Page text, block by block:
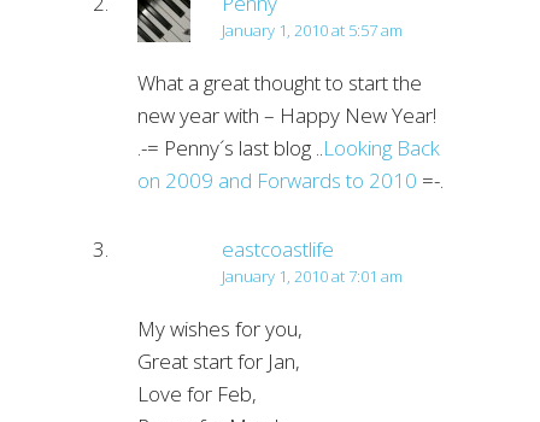
January 1, 2010 at 5:57 am
What a great thought to start the
new year with – Happy New Year!
.-= Penny´s last blog ..Looking Back
on 2009 and Forwards to 2010 =-.
eastcoastlife
January 1, 2010 at 7:01 am
My wishes for you,
Great start for Jan,
Love for Feb,